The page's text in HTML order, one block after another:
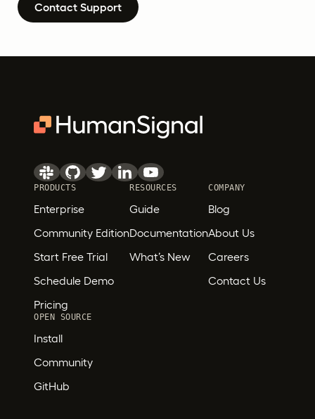
Contact Support
PRODUCTS
Enterprise
Community Edition
Start Free Trial
Schedule Demo
Pricing
RESOURCES
Guide
Documentation
What’s New
COMPANY
Blog
About Us
Careers
Contact Us
OPEN SOURCE
Install
Community
GitHub